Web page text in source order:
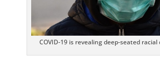
COVID-19 is revealing deep-seated